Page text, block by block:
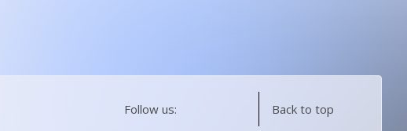
Follow us: Back to top